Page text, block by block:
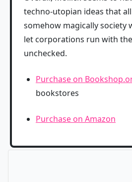
techno-utopian ideas that
somehow magically society
let corporations run with
unchecked.
Purchase on
bookstores
Purchase on Amazon